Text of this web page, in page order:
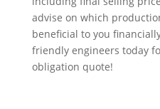
advise on which
beneficial to you
friendly engineers today
obligation quote!